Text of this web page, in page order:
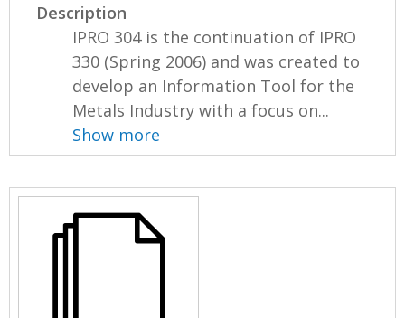
Description
IPRO 304 is the continuation of IPRO
330 (Spring 2006) and was created to
develop an Information Tool for the
Metals Industry with a focus on...
Show more